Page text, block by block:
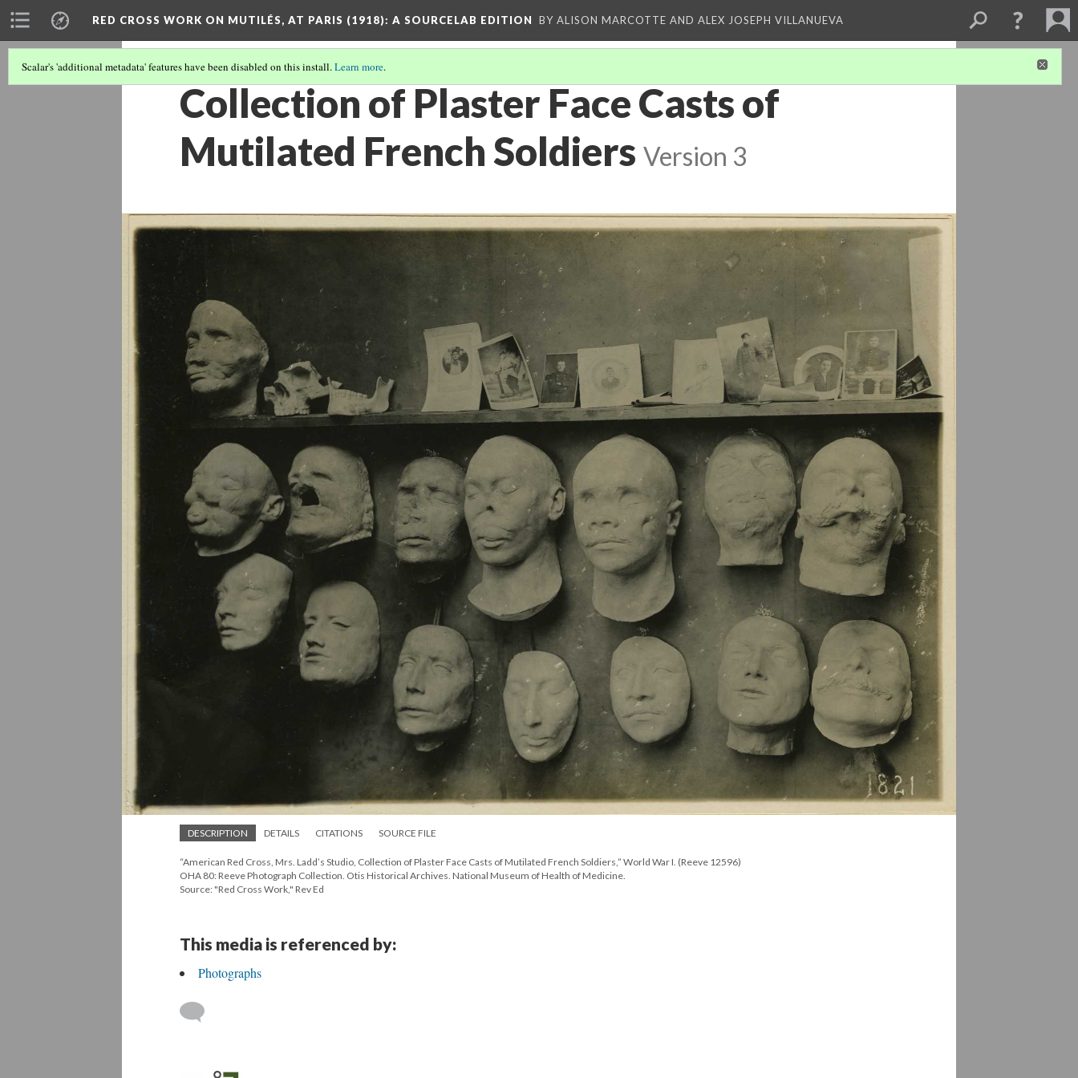
RED CROSS WORK ON MUTILÉS, AT PARIS (1918): A SOURCELAB EDITION BY ALISON MARCOTTE AND ALEX JOSEPH VILLANUEVA
Scalar's 'additional metadata' features have been disabled on this install.Learn more.
Collection of Plaster Face Casts of
Mutilated French Soldiers Version 3
DESCRIPTION DETAILS CITATIONS SOURCE FILE
“American Red Cross, Mrs. Ladd’s Studio, Collection of Plaster Face Casts of Mutilated French Soldiers,” World War I. (Reeve 12596)
OHA 80: Reeve Photograph Collection. Otis Historical Archives. National Museum of Health of Medicine.
Source: "Red Cross Work," Rev Ed
This media is referenced by:
Photographs